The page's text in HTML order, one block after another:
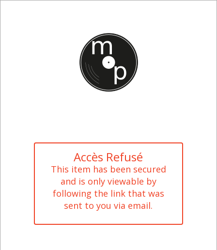
Accès Refusé
This item has been secured
and is only viewable by
following the link that was
sent to you via email.